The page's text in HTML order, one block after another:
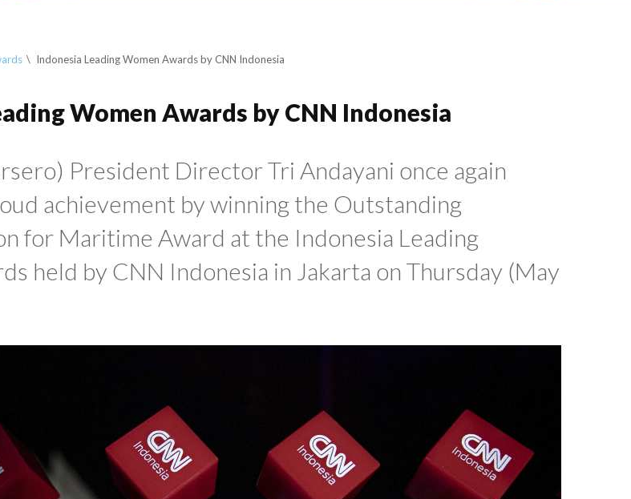
Indonesia Leading Women Awards by CNN Indonesia
Women Awards by CNN Indonesia
President Director Tri Andayani once again
achievement by winning the Outstanding
for Maritime Award at the Indonesia Leading
held by CNN Indonesia in Jakarta on Thursday (May